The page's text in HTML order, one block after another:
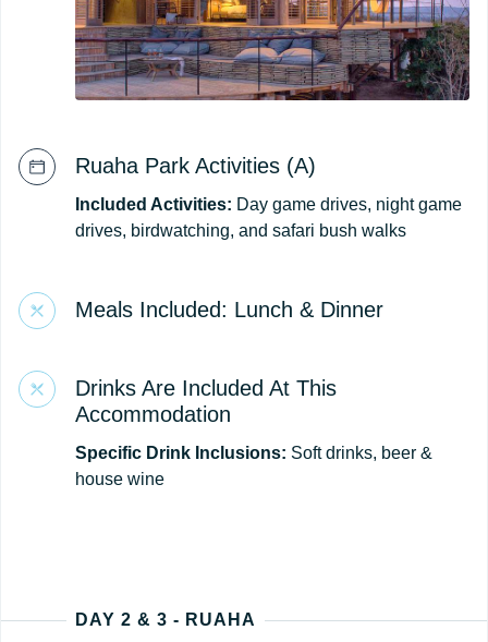
Ruaha Park Activities (A)
Included Activities: Day game drives, night game
drives, birdwatching, and safari bush walks
Meals Included: Lunch & Dinner
Drinks Are Included At This
Accommodation
Specific Drink Inclusions: Soft drinks, beer &
house wine
DAY 2 & 3 - RUAHA